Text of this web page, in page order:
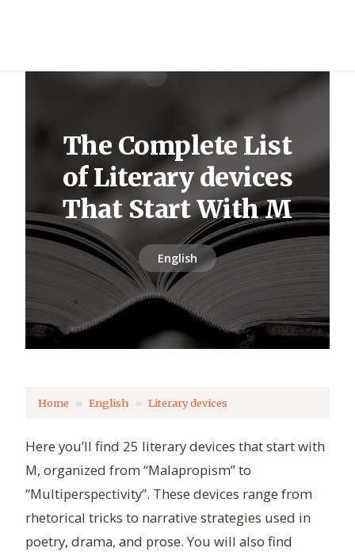
The Complete List
of Literary devices
That Start With M
English
Home English Literary devices
Here you’ll find 25 literary devices that start with
M, organized from “Malapropism” to
“Multiperspectivity”. These devices range from
rhetorical tricks to narrative strategies used in
poetry, drama, and prose. You will also find